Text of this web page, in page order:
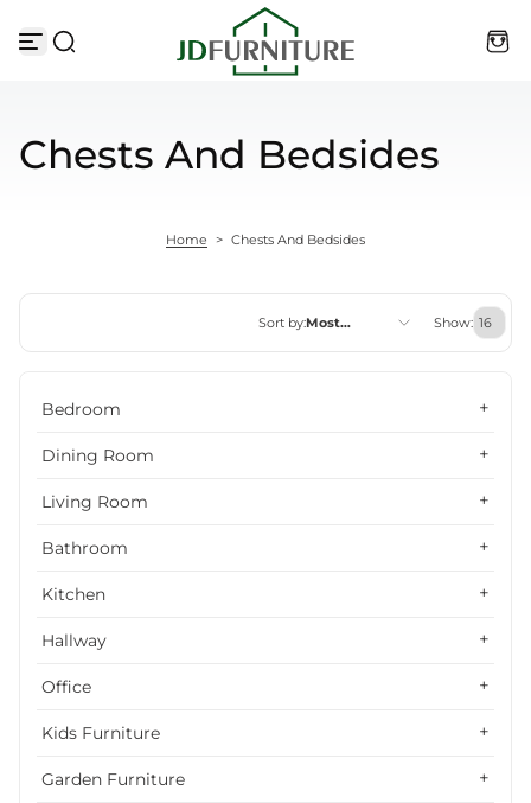
Chests And Bedsides
Home > Chests And Bedsides
Sort by:Most
Show:
Bedroom
Dining Room
Living Room
Bathroom
Kitchen
Hallway
Office
Kids Furniture
Garden Furniture